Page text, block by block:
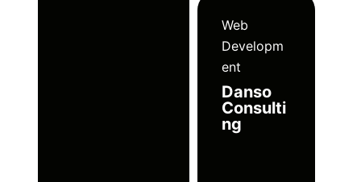
Web
Developm
ent
Danso
Consulti
ng